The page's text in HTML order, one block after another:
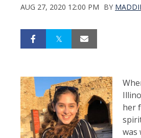
AUG 27, 2020 12:00 PM BY
her
was